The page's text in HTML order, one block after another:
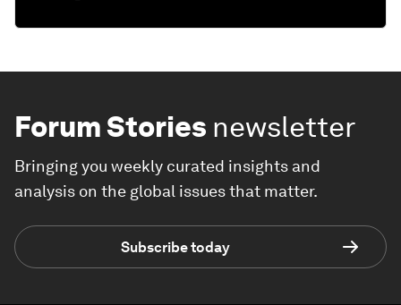
Forum Stories newsletter
Bringing you weekly curated insights and
analysis on the global issues that matter.
Subscribe today